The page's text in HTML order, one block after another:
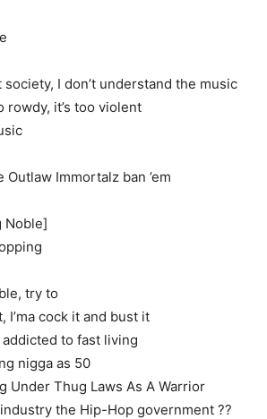
I don’t understand the music
rowdy, it’s too violent
Outlaw Immortalz ban ’em
Noble]
try to
I’ma cock it and bust it
to fast living
nigga as 50
Under Thug Laws As A Warrior
the Hip-Hop government ??